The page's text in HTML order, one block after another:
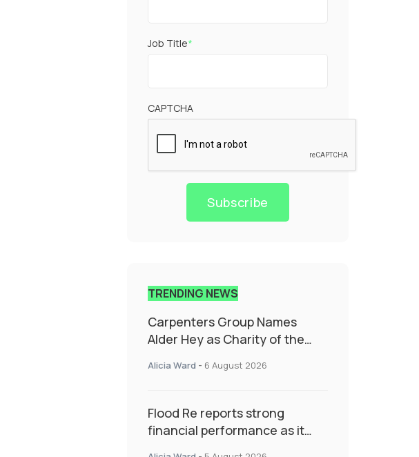
Job Title*
CAPTCHA
Subscribe
TRENDING NEWS
Carpenters Group Names
Alder Hey as Charity of the
Alicia Ward - 6 August 2026
Flood Re reports strong
financial performance as it